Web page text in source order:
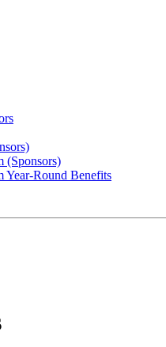
(Sponsors)
Year-Round Benefits